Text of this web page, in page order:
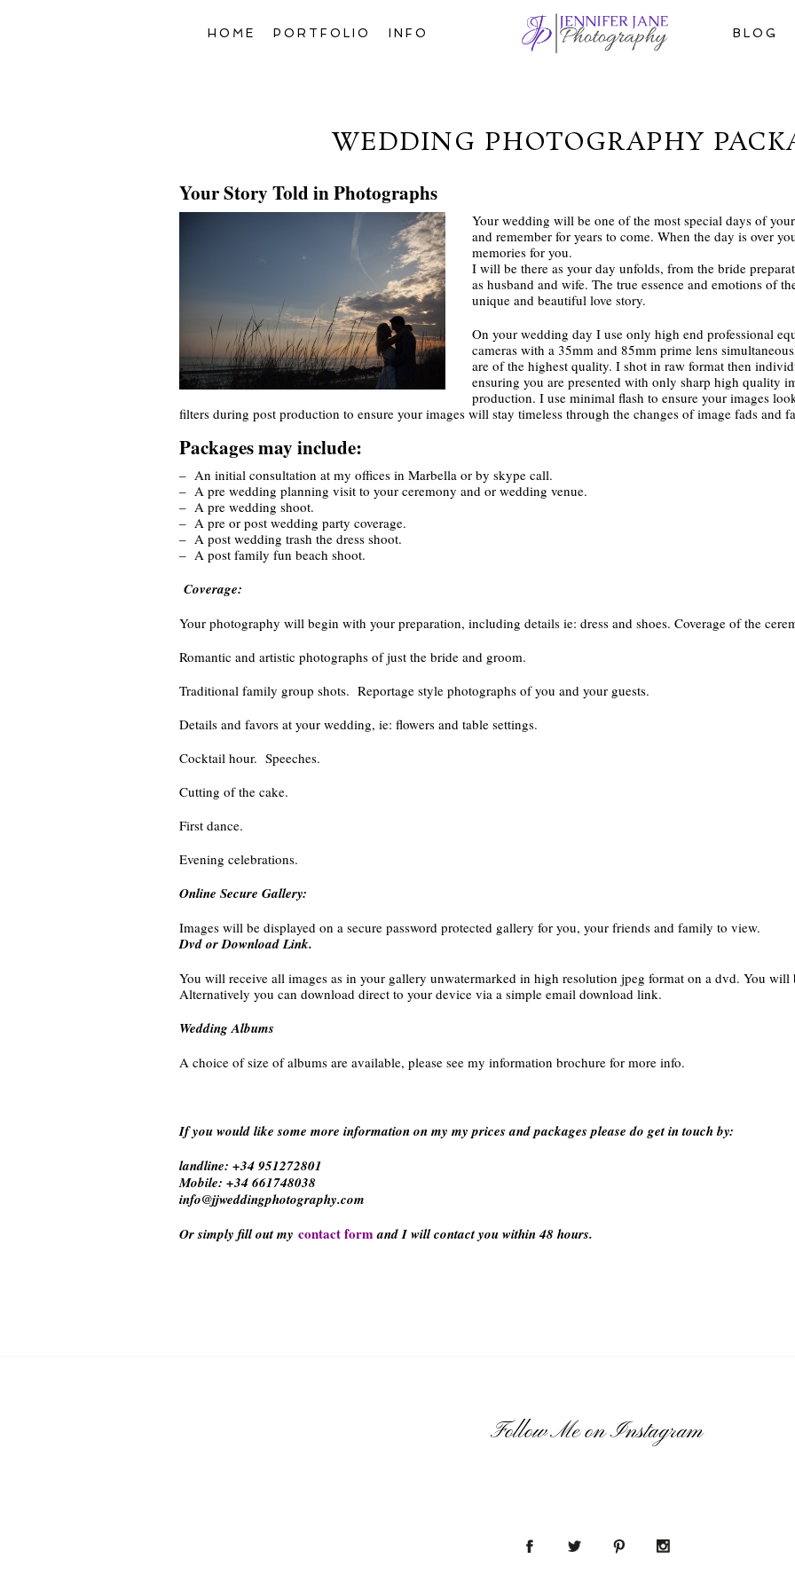
HOME PORTFOLIO INFO BLOG
WEDDING PHOTOGRAPHY
Your Story Told in Photographs
Your wedding will be one of the most special days of
and remember for years to come. When the day is over
memories for you.
I will be there as your day unfolds, from the bride
as husband and wife. The true essence and emotions of
unique and beautiful love story.
On your wedding day I use only high end professional
cameras with a 35mm and 85mm prime lens
are of the highest quality. I shot in raw format then
ensuring you are presented with only sharp high quality
production. I use minimal flash to ensure your images
filters during post production to ensure your images will stay timeless through the changes of image fads and
Packages may include:
– An initial consultation at my offices in Marbella or by skype call.
– A pre wedding planning visit to your ceremony and or wedding venue.
– A pre wedding shoot.
– A pre or post wedding party coverage.
– A post wedding trash the dress shoot.
– A post family fun beach shoot.
Coverage:
Your photography will begin with your preparation, including details ie: dress and shoes. Coverage of the
Romantic and artistic photographs of just the bride and groom.
Traditional family group shots. Reportage style photographs of you and your guests.
Details and favors at your wedding, ie: flowers and table settings.
Cocktail hour. Speeches.
Cutting of the cake.
First dance.
Evening celebrations.
Online Secure Gallery:
Images will be displayed on a secure password protected gallery for you, your friends and family to view.
Dvd or Download Link.
You will receive all images as in your gallery unwatermarked in high resolution jpeg format on a dvd. You
Alternatively you can download direct to your device via a simple email download link.
Wedding Albums
A choice of size of albums are available, please see my information brochure for more info.
If you would like some more information on my my prices and packages please do get in touch by:
landline: +34 951272801
Mobile: +34 661748038
info@jjweddingphotography.com
Or simply fill out my contact form and I will contact you within 48 hours.
Follow Me on Instagram